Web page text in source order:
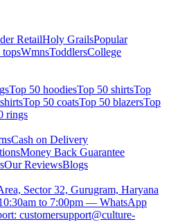
RetailHoly GrailsPopular
WmnsToddlersCollege
Top 50 hoodiesTop 50 shirtsTop
Top 50 coatsTop 50 blazersTop
rings
Cash on Delivery
Money Back Guarantee
Our ReviewsBlogs
Sector 32, Gurugram, Haryana
to 7:00pm — WhatsApp
customersupport@culture-